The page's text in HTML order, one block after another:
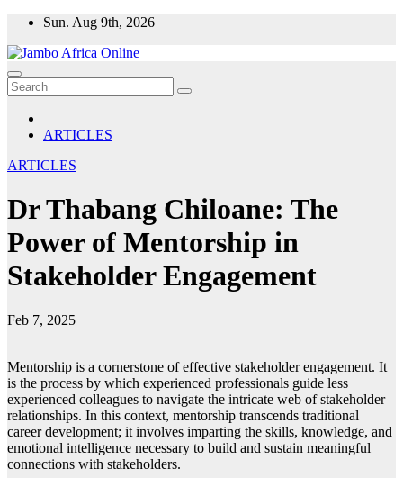
Skip
content
Sun. Aug 9th, 2026
ARTICLES
ARTICLES
Dr Thabang Chiloane: The
Power of Mentorship in
Stakeholder Engagement
Feb 7, 2025
Mentorship is a cornerstone of effective stakeholder engagement. It
is the process by which experienced professionals guide less
experienced colleagues to navigate the intricate web of stakeholder
relationships. In this context, mentorship transcends traditional
career development; it involves imparting the skills, knowledge, and
emotional intelligence necessary to build and sustain meaningful
connections with stakeholders.